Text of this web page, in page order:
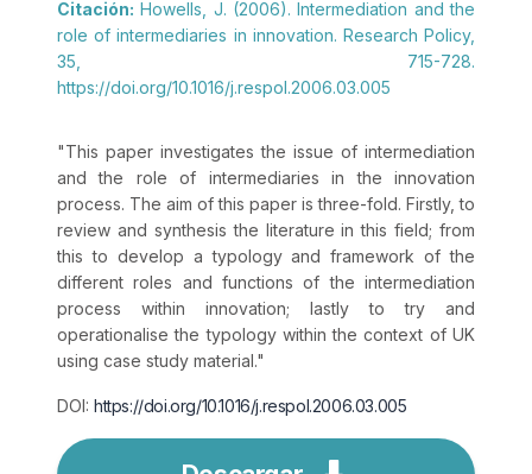
Citación: Howells, J. (2006). Intermediation and the
role of intermediaries in innovation. Research Policy,
35, 715-728.
https://doi.org/10.1016/j.respol.2006.03.005
"This paper investigates the issue of intermediation
and the role of intermediaries in the innovation
process. The aim of this paper is three-fold. Firstly, to
review and synthesis the literature in this field; from
this to develop a typology and framework of the
different roles and functions of the intermediation
process within innovation; lastly to try and
operationalise the typology within the context of UK
using case study material."
DOI: https://doi.org/10.1016/j.respol.2006.03.005